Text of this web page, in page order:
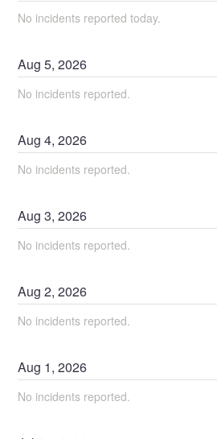
No incidents reported today.
Aug5,2026
No incidents reported.
Aug4,2026
No incidents reported.
Aug3,2026
No incidents reported.
Aug2,2026
No incidents reported.
Aug 1,2026
No incidents reported.